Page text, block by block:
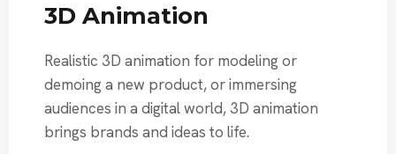
3D Animation
Realistic 3D animation for modeling or
demoing a new product, or immersing
audiences in a digital world, 3D animation
brings brands and ideas to life.